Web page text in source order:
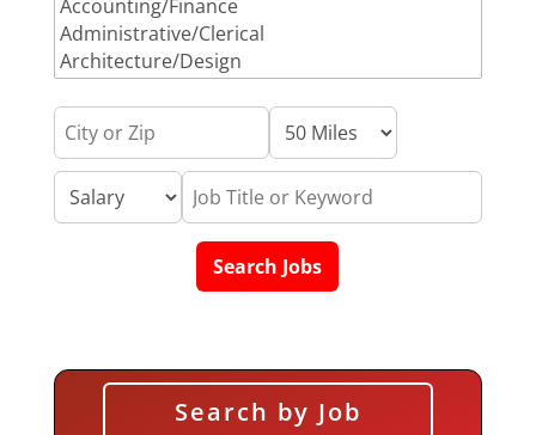
Search by Job